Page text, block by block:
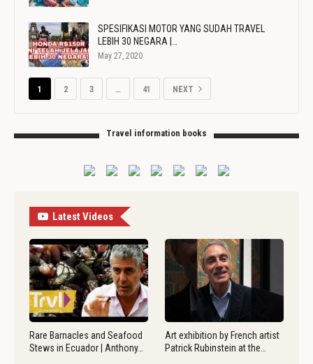
SPESIFIKASI MOTOR YANG SUDAH TRAVEL
LEBIH 30 NEGARA |…
May 27, 2020
1 2 3 … 41 NEXT
Travel information books
Latest Videos
Rare Barnacles and Seafood
Stews in Ecuador | Anthony…
Art exhibition by French artist
Patrick Rubinstein at the…